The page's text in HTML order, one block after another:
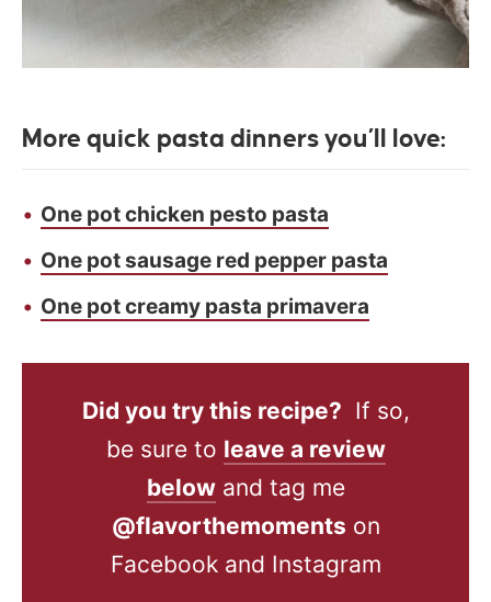
More quick pasta dinners you’ll love:
One pot chicken pesto pasta
One pot sausage red pepper pasta
One pot creamy pasta primavera
Did you try this recipe? If so,
be sure to leave a review
belowand tag me
@flavorthemoments on
Facebook and Instagram